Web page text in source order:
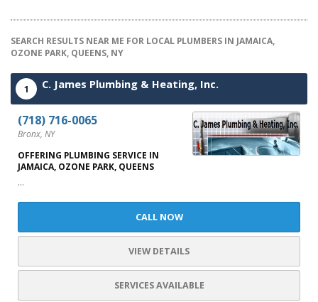
SEARCH RESULTS NEAR ME FOR LOCAL PLUMBERS IN JAMAICA,
OZONE PARK, QUEENS, NY
1 C. James Plumbing & Heating, Inc.
(718) 716-0065
Bronx, NY
OFFERING PLUMBING SERVICE IN
JAMAICA, OZONE PARK, QUEENS
...
CALL NOW
VIEW DETAILS
SERVICES AVAILABLE